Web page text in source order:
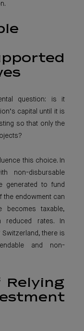
question: is it
capital until it is
so that only the
this choice. In
non-disbursable
generated to fund
the endowment can
becomes taxable,
reduced rates. In
Switzerland, there is
and non-
Relying